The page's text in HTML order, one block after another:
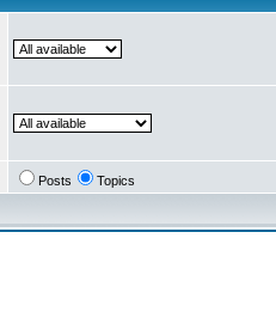
Posts Topics